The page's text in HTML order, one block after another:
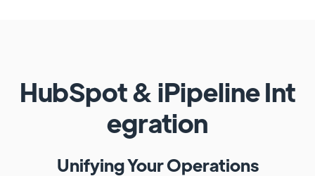
HubSpot& iPipelineInt
egration
Unifying Your Operations